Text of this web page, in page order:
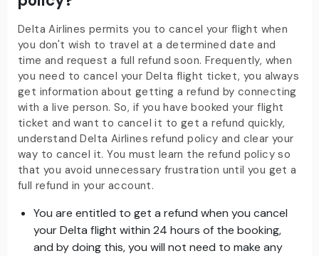
Delta Airlines permits you to cancel your flight when
you don't wish to travel at a determined date and
time and request a full refund soon. Frequently, when
you need to cancel your Delta flight ticket, you always
get information about getting a refund by connecting
with a live person. So, if you have booked your flight
ticket and want to cancel it to get a refund quickly,
understand Delta Airlines refund policy and clear your
way to cancel it. You must learn the refund policy so
that you avoid unnecessary frustration until you get a
full refund in your account.
You are entitled to get a refund when you cancel
your Delta flight within 24 hours of the booking,
and by doing this, you will not need to make any